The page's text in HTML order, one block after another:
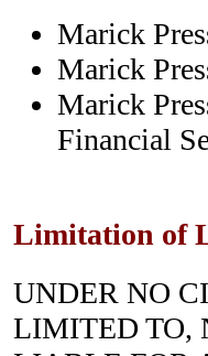
Marick
Marick
Marick
Financial
Limitation of
UNDER NO
LIMITED TO,